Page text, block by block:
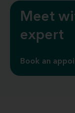
Meet
expert
Book an